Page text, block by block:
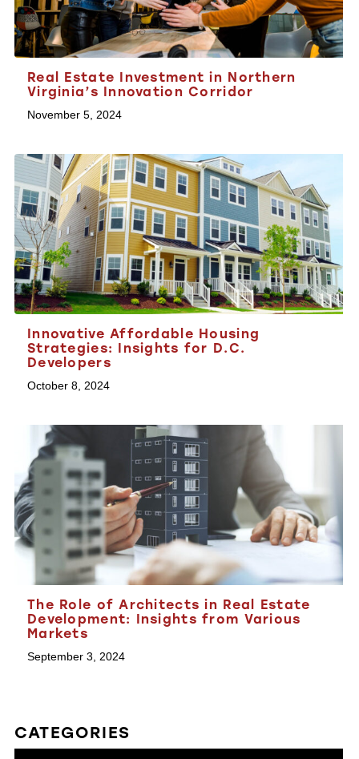
Real Estate Investment in Northern
Virginia’s Innovation Corridor
November 5, 2024
Innovative Affordable Housing
Strategies: Insights for D.C.
Developers
October 8, 2024
The Role of Architects in Real Estate
Development: Insights from Various
Markets
September 3, 2024
CATEGORIES